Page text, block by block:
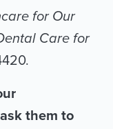
for Our
Care for
them to